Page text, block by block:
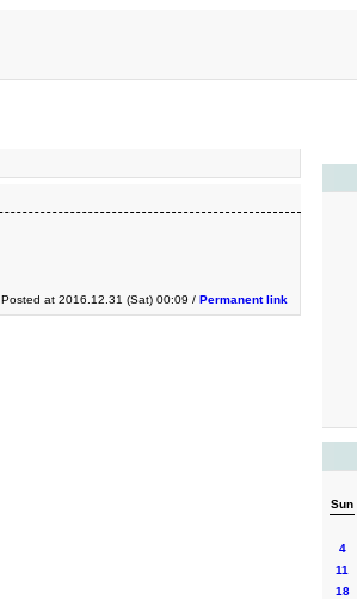
Sun
4
11
18
Posted at 2016.12.31 (Sat) 00:09 / Permanent link